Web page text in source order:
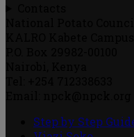
Step by Step